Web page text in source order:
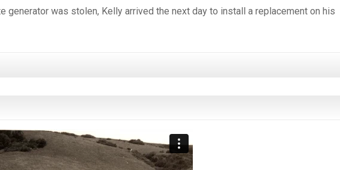
generator was stolen, Kelly arrived the next day to install a replacement on his